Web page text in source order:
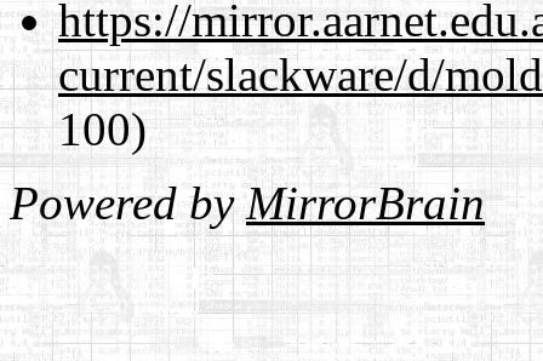
https://
current/slackware/d/
100)
Powered byMirrorBrain